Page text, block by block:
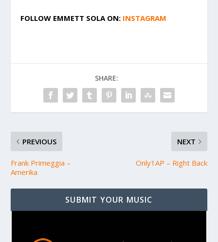
FOLLOW EMMETT SOLA ON: INSTAGRAM
SHARE:
PREVIOUS
Frank Primeggia –
Amerika
NEXT
Only1AP – Right Back
SUBMIT YOUR MUSIC